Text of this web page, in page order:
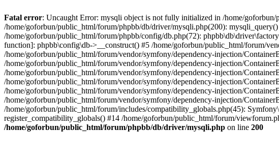
Fatal error: Uncaught Error: mysqli object is not fully initialized in /home/
/home/goforbun/public_html/forum/phpbb/db/driver/mysqli.php(200):
/home/goforbun/public_html/forum/phpbb/config/db.php(72):
function]: phpbb\config\db->__construct() #5 /home/goforbun/public_html/forum/
/home/goforbun/public_html/forum/vendor/symfony/dependency-injection/
/home/goforbun/public_html/forum/vendor/symfony/dependency-injection/
/home/goforbun/public_html/forum/vendor/symfony/dependency-injection/
/home/goforbun/public_html/forum/vendor/symfony/dependency-injection/
/home/goforbun/public_html/forum/vendor/symfony/dependency-injection/
/home/goforbun/public_html/forum/vendor/symfony/dependency-injection/
/home/goforbun/public_html/forum/includes/compatibility_globals.php(45):
register_compatibility_globals() #14 /home/goforbun/public_html/forum/
/home/goforbun/public_html/forum/phpbb/db/driver/mysqli.php on line 200